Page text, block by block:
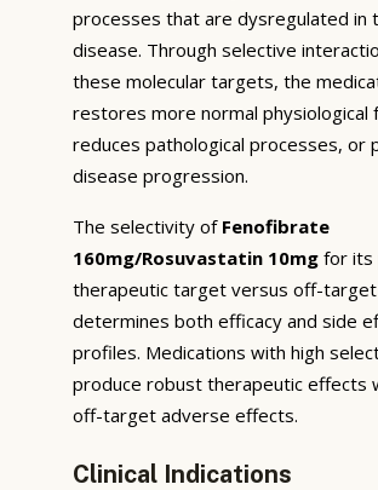
processes that are dysregulated in
disease. Through selective
these molecular targets, the
restores more normal physiological
reduces pathological processes, or
disease progression.
The selectivity of Fenofibrate
160mg/Rosuvastatin 10mg for its
therapeutic target versus off-
determines both efficacy and side
profiles. Medications with high
produce robust therapeutic effects
off-target adverse effects.
Clinical Indications